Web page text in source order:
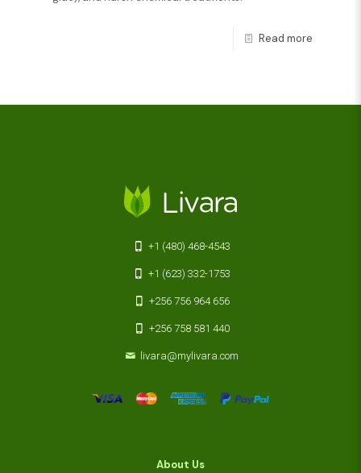
Read more
+1 (480) 468-4543
+1 (623) 332-1753
+256 756 964 656
+256 758 581 440
livara@mylivara.com
About Us